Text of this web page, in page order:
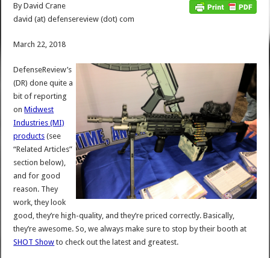
By David Crane
david (at) defensereview (dot) com
March 22, 2018
DefenseReview’s
(DR) done quite a
bit of reporting
onMidwest
Industries (MI)
products (see
“Related Articles”
section below),
and for good
reason. They
work, they look
good, they’re high-quality, and they’re priced correctly. Basically,
they’re awesome. So, we always make sure to stop by their booth at
SHOT Show to check out the latest and greatest.